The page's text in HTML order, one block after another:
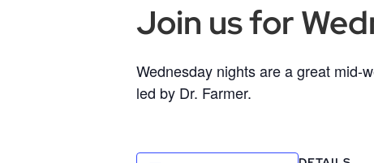
Join us for
Wednesday nights are a great mid-
led by Dr. Farmer.